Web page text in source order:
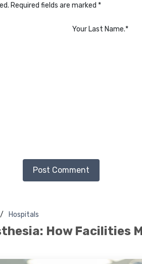
Required fields are marked *
Post Comment
Hospitals
How Facilities